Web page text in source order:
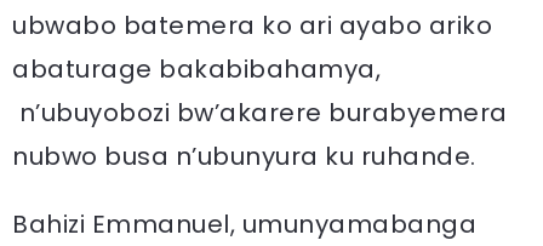
ubwabo batemera ko ari ayabo ariko
abaturage bakabibahamya,
n’ubuyobozi bw’akarere burabyemera
nubwo busa n’ubunyura ku ruhande.
Bahizi Emmanuel, umunyamabanga